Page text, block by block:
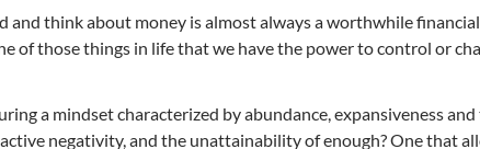
and think about money is almost always a worthwhile
of those things in life that we have the power to control or
a mindset characterized by abundance, expansiveness
negativity, and the unattainability of enough? One that